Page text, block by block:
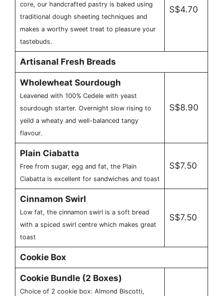
core, our handcrafted pastry is baked using
traditional dough sheeting techniques and
makes a worthy sweet treat to pleasure your
tastebuds.
S$4.70
Artisanal Fresh Breads
Wholewheat Sourdough
Leavened with 100% Cedele with yeast
sourdough starter. Overnight slow rising to
yeild a wheaty and well-balanced tangy
flavour.
S$8.90
Plain Ciabatta
Free from sugar, egg and fat, the Plain
Ciabatta is excellent for sandwiches and toast
S$7.50
Cinnamon Swirl
Low fat, the cinnamon swirl is a soft bread
with a spiced swirl centre which makes great
toast
S$7.50
Cookie Box
Cookie Bundle (2 Boxes)
Choice of 2 cookie box: Almond Biscotti,